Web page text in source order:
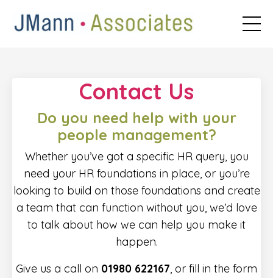
Contact Us
Do you need help with your
people management?
Whether you’ve got a specific HR query, you
need your HR foundations in place, or you’re
looking to build on those foundations and create
a team that can function without you, we’d love
to talk about how we can help you make it
happen.
Give us a call on 01980 622167, or fill in the form